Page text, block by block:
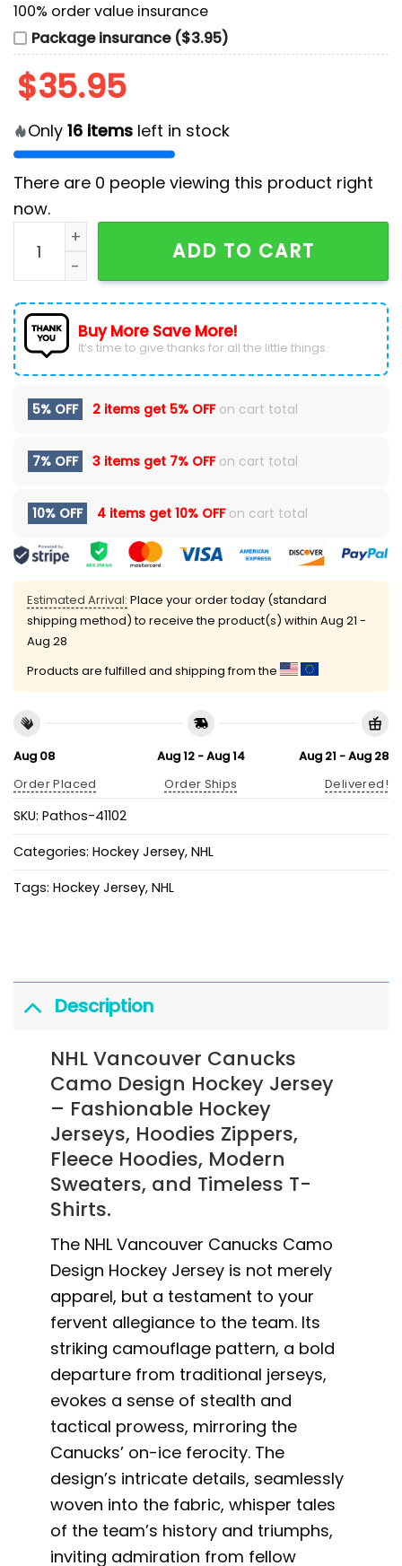
100% order value insurance
Package insurance ($3.95)
$35.95
Only 16 items left in stock
There are 0 people viewing this product right
now.
NHL Vancouver Canucks Camo Design Hockey
ADD TO CART
Buy More Save More!
It’s time to give thanks for all the little things.
5% OFF 2 items get 5% OFFon cart total
7% OFF 3 items get 7% OFFon cart total
10% OFF 4 items get 10% OFFon cart total
Estimated Arrival: Place your order today (standard
shipping method) to receive the product(s) within Aug 21 -
Aug 28
Products are fulfilled and shipping from the
Aug 08
Order Placed
Aug 12 - Aug 14
Order Ships
Aug 21 - Aug 28
Delivered!
SKU: Pathos-41102
Categories: Hockey Jersey, NHL
Tags: Hockey Jersey, NHL
Description
NHL Vancouver Canucks
Camo Design Hockey Jersey
– Fashionable Hockey
Jerseys, Hoodies Zippers,
Fleece Hoodies, Modern
Sweaters, and Timeless T-
Shirts.
The NHL Vancouver Canucks Camo
Design Hockey Jersey is not merely
apparel, but a testament to your
fervent allegiance to the team. Its
striking camouflage pattern, a bold
departure from traditional jerseys,
evokes a sense of stealth and
tactical prowess, mirroring the
Canucks’ on-ice ferocity. The
design’s intricate details, seamlessly
woven into the fabric, whisper tales
of the team’s history and triumphs,
inviting admiration from fellow